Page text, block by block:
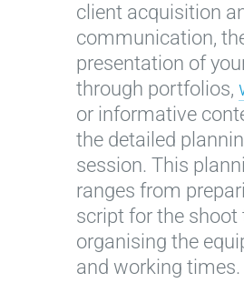
client acquisition
communication,
presentation of
through portfolios,
or informative
the detailed
session. This
ranges from
script for the shoot
organising the
and working times.